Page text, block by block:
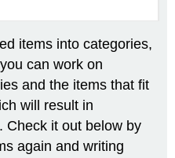
items into categories,
can work on
and the items that fit
will result in
Check it out below by
again and writing